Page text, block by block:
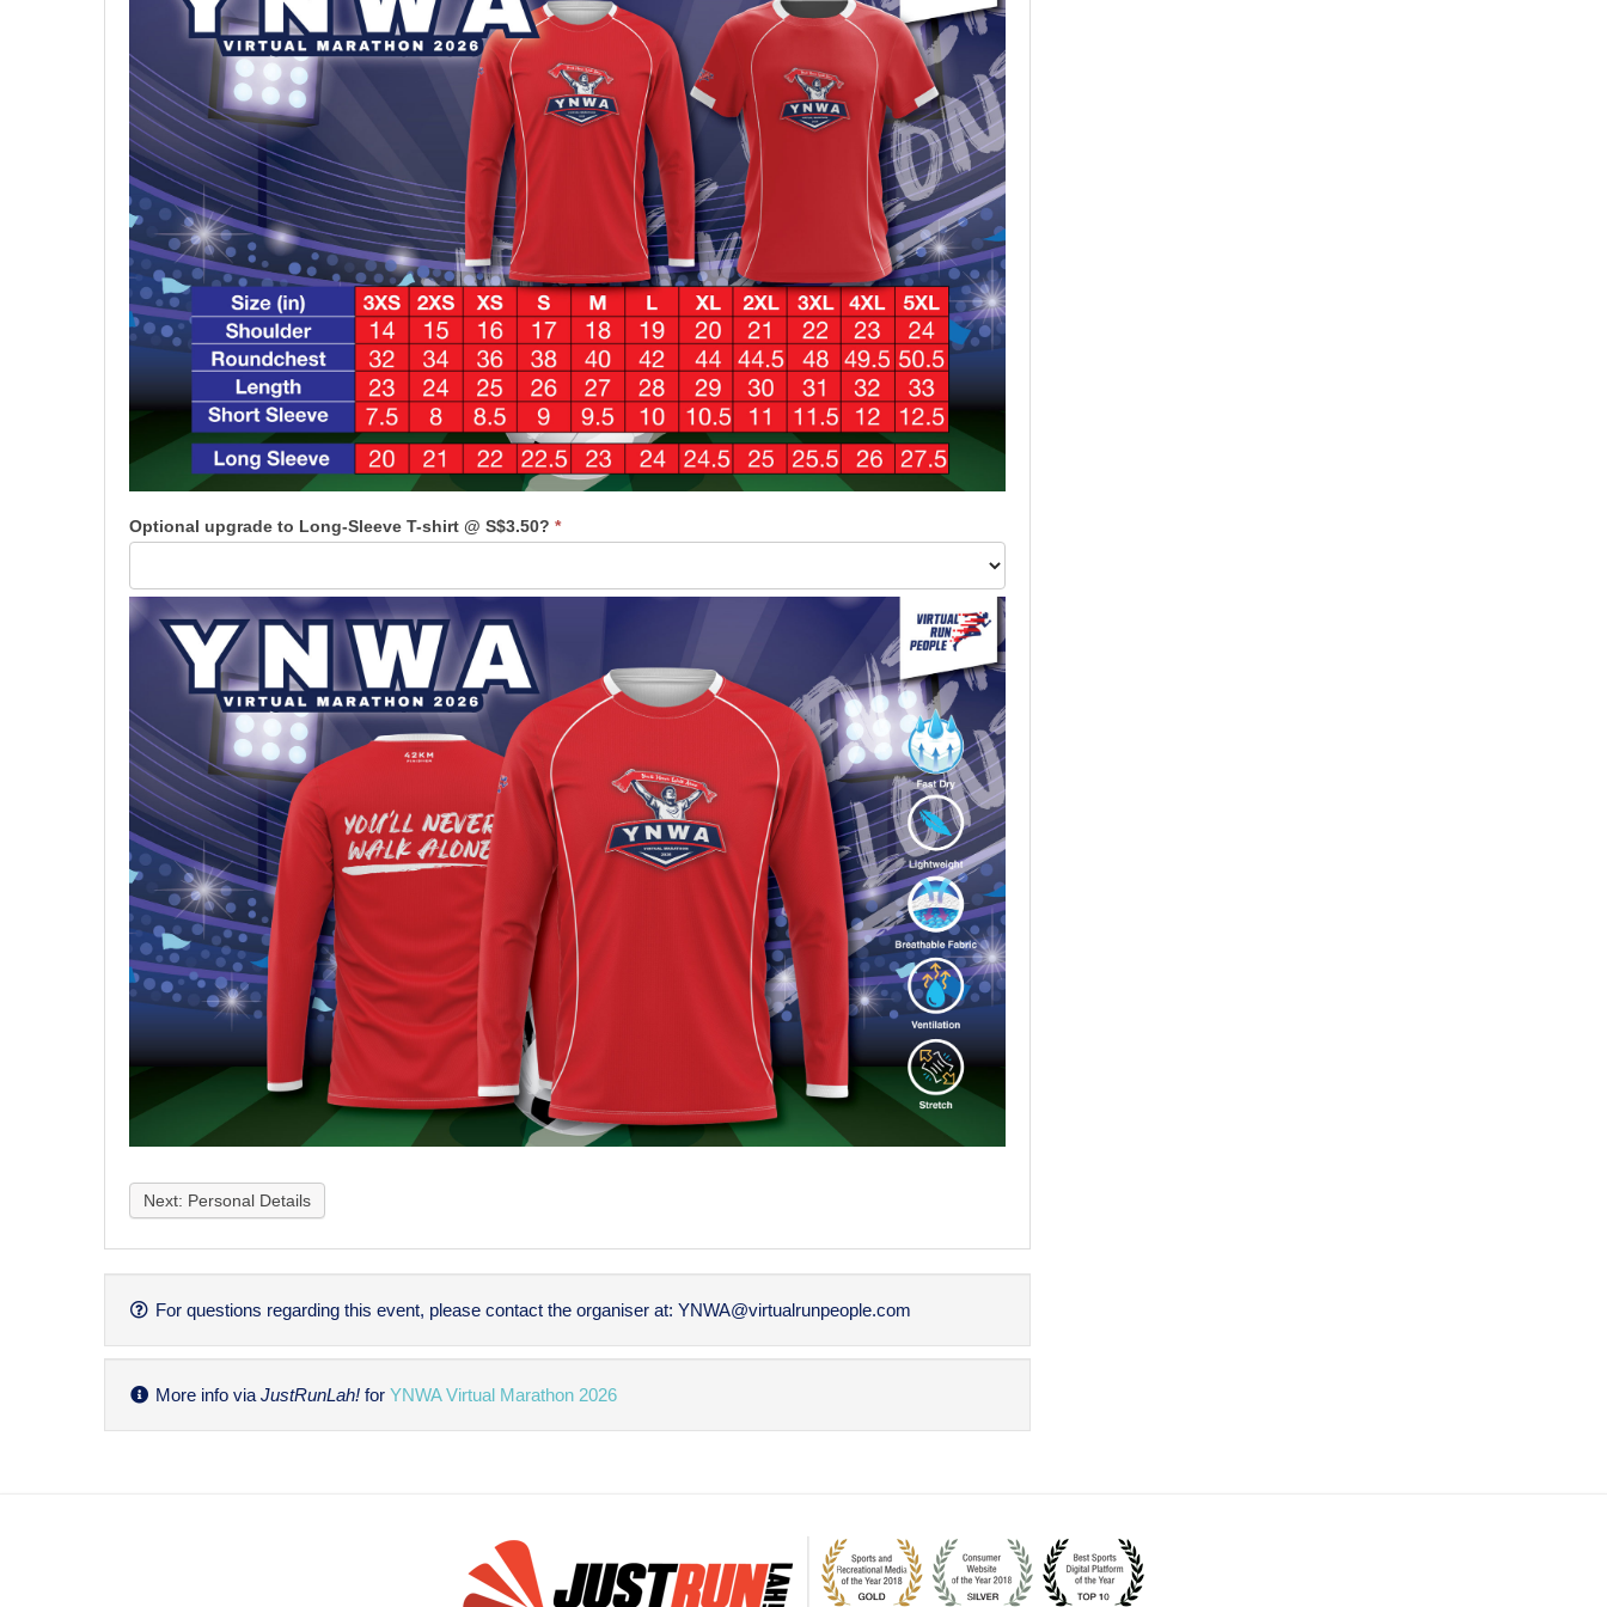
Optional upgrade to Long-Sleeve T-shirt @ S$3.50? *
Next: Personal Details
For questions regarding this event, please contact the organiser at: YNWA@virtualrunpeople.com
More info via JustRunLah!for YNWA Virtual Marathon 2026